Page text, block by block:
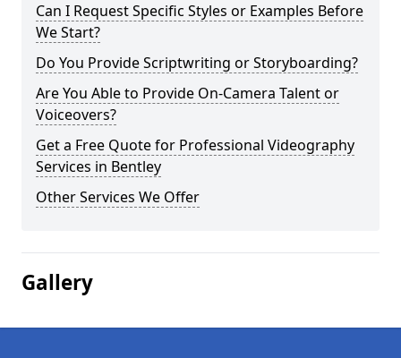
Can I Request Specific Styles or Examples Before
We Start?
Do You Provide Scriptwriting or Storyboarding?
Are You Able to Provide On-Camera Talent or
Voiceovers?
Get a Free Quote for Professional Videography
Services in Bentley
Other Services We Offer
Gallery